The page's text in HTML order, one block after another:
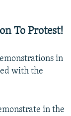
To Protest!
in
with the
in the